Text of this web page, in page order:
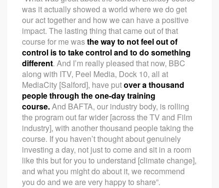
was it actually showed a world where we do get
our act together and how we can have a positive
impact. The lasting thing that came out of that
course for me wasthe way to not feel out of
control is to take control and to do something
different. And I’m really pleased that now, BBC
along with ITV, Peel Media, Dock 10, all at
MediaCity [Salford], have putover a thousand
people through the one-day training
course.And BAFTA, our industry body, is rolling
the program out far wider [across the TV and Film
industry], with another thousand people taking the
course. If you haven’t thought about genuinely
investing a day, not just to come and sit in a room
like this but for you to understand [climate change],
and what you might do about it, we recommend
you do and we are very happy to share”.